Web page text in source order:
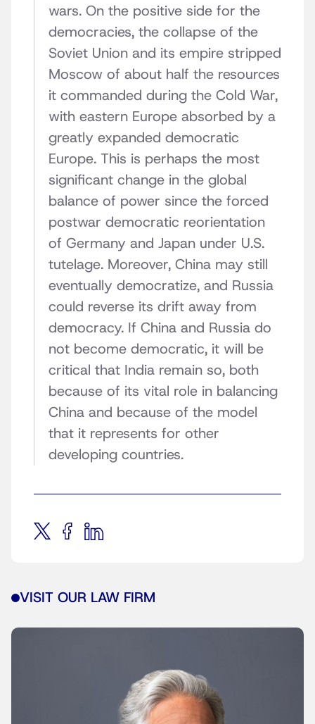
wars. On the positive side for the
democracies, the collapse of the
Soviet Union and its empire stripped
Moscow of about half the resources
it commanded during the Cold War,
with eastern Europe absorbed by a
greatly expanded democratic
Europe. This is perhaps the most
significant change in the global
balance of power since the forced
postwar democratic reorientation
of Germany and Japan under U.S.
tutelage. Moreover, China may still
eventually democratize, and Russia
could reverse its drift away from
democracy. If China and Russia do
not become democratic, it will be
critical that India remain so, both
because of its vital role in balancing
China and because of the model
that it represents for other
developing countries.
VISIT OUR LAW FIRM